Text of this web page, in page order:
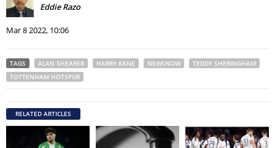
Eddie Razo
Mar 8 2022, 10:06
TAGS ALAN SHEARER HARRY KANE NEWSNOW
TEDDY SHERINGHAM
TOTTENHAM HOTSPUR
RELATED ARTICLES